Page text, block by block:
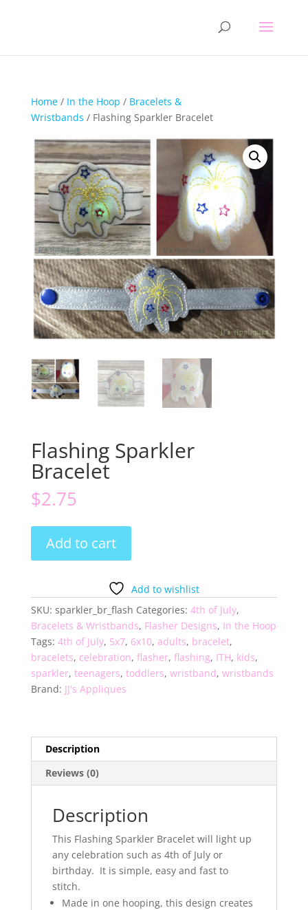
Home/ In the Hoop / Bracelets &
Wristbands / Flashing Sparkler Bracelet
Flashing Sparkler
Bracelet
$2.75
Sparkler
Bracelet
Add to cart
Add to wishlist
SKU: sparkler_br_flash Categories: 4th of July,
Bracelets & Wristbands, Flasher Designs, In the Hoop
Tags: 4th of July, 5x7, 6x10, adults, bracelet,
bracelets, celebration, flasher, flashing, ITH, kids,
sparkler, teenagers, toddlers, wristband, wristbands
Brand: JJ's Appliques
Description
Reviews (0)
Description
This Flashing Sparkler Bracelet will light up
any celebration such as 4th of July or
birthday. It is simple, easy and fast to
stitch.
Made in one hooping, this design creates